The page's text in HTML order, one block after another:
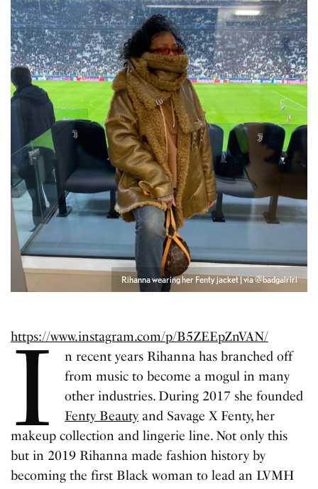
Rihanna wearing her Fenty jacket | via @badgalriri
https://www.instagram.com/p/B5ZEEpZnVAN/
I
n recent years Rihanna has branched off
from music to become a mogul in many
other industries. During 2017 she founded
Fenty Beautyand Savage X Fenty, her
makeup collection and lingerie line. Not only this
but in 2019 Rihanna made fashion history by
becoming the first Black woman to lead an LVMH